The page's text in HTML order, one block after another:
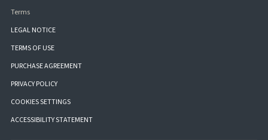
Terms
LEGAL NOTICE
TERMS OF USE
PURCHASE AGREEMENT
PRIVACY POLICY
COOKIES SETTINGS
ACCESSIBILITY STATEMENT